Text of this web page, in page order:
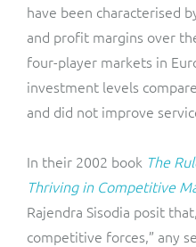
have been characterised
and profit margins over
four-player markets in
investment levels
and did not improve
In their 2002 book The
Thriving in Competitive
Rajendra Sisodia posit
competitive forces,” any